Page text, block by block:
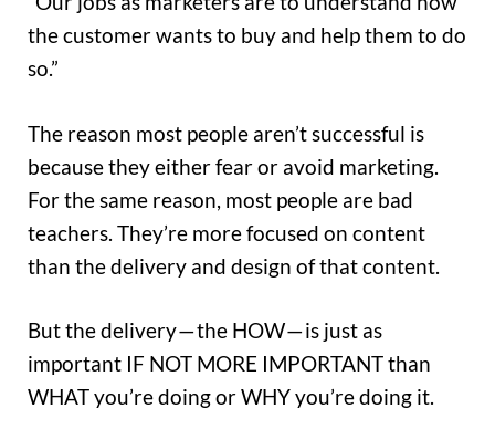
the customer wants to buy and help them to do
so.”
The reason most people aren’t successful is
because they either fear or avoid marketing.
For the same reason, most people are bad
teachers. They’re more focused on content
than the delivery and design of that content.
But the delivery — the HOW — is just as
important IF NOT MORE IMPORTANT than
WHAT you’re doing or WHY you’re doing it.